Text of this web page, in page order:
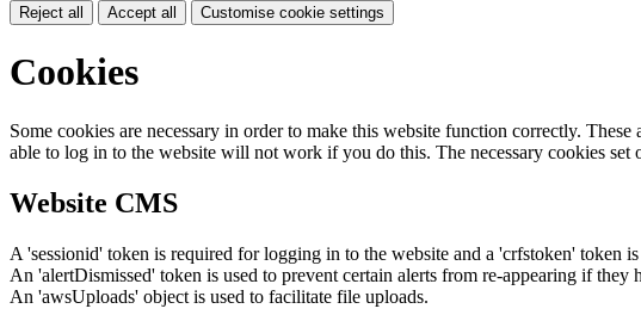
Reject all Accept all Customise cookie settings
Cookies
Some cookies are necessary in order to make this website function correctly.
able to log in to the website will not work if you do this. The necessary cookies set
Website CMS
A 'sessionid' token is required for logging in to the website and a 'crfstoken' token
An 'alertDismissed' token is used to prevent certain alerts from re-appearing if they
An 'awsUploads' object is used to facilitate file uploads.